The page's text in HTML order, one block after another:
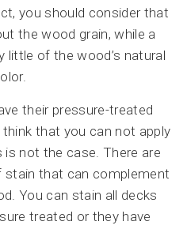
you should consider that
the wood grain, while a
little of the wood’s natural
their pressure-treated
that you can not apply
not the case. There are
stain that can complement
You can stain all decks
treated or they have